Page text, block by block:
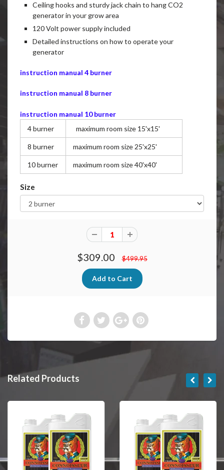
Ceiling hooks and sturdy jack chain to hang CO2
generator in your grow area
120 Volt power supply included
Detailed instructions on how to operate your
generator
instruction manual 4 burner
instruction manual 8 burner
instruction manual 10 burner
4 burner
maximum room size 15'x15'
8 burner maximum room size 25'x25'
10 burner maximum room size 40'x40'
Size
$309.00 $499.95
Related Products